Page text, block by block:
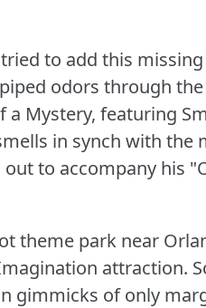
to add this
odors through
a Mystery, featuring
in synch with the
to accompany his
theme park near
attraction.
gimmicks of only